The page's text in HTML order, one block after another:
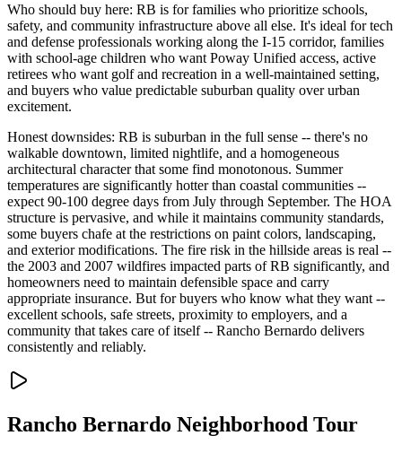
Who should buy here: RB is for families who prioritize schools,
safety, and community infrastructure above all else. It's ideal for tech
and defense professionals working along the I-15 corridor, families
with school-age children who want Poway Unified access, active
retirees who want golf and recreation in a well-maintained setting,
and buyers who value predictable suburban quality over urban
excitement.
Honest downsides: RB is suburban in the full sense -- there's no
walkable downtown, limited nightlife, and a homogeneous
architectural character that some find monotonous. Summer
temperatures are significantly hotter than coastal communities --
expect 90-100 degree days from July through September. The HOA
structure is pervasive, and while it maintains community standards,
some buyers chafe at the restrictions on paint colors, landscaping,
and exterior modifications. The fire risk in the hillside areas is real --
the 2003 and 2007 wildfires impacted parts of RB significantly, and
homeowners need to maintain defensible space and carry
appropriate insurance. But for buyers who know what they want --
excellent schools, safe streets, proximity to employers, and a
community that takes care of itself -- Rancho Bernardo delivers
consistently and reliably.
Rancho Bernardo Neighborhood Tour